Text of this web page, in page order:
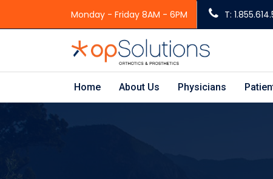
Monday - Friday 8AM - 6PM T:
Home About Us Physicians